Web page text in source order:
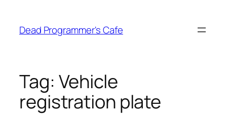
content
Dead Programmer's Cafe
Tag: Vehicle
registration plate